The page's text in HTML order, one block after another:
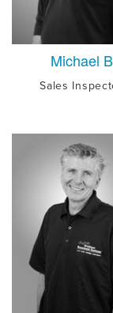
Michael B
Sales